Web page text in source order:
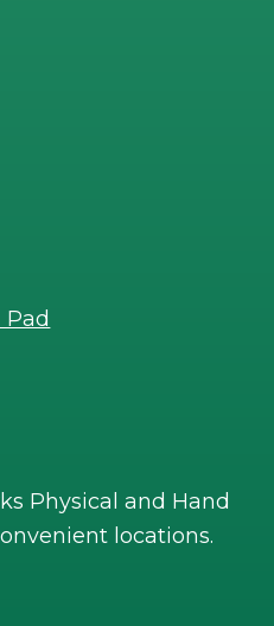
Pad
Physical and Hand
locations.